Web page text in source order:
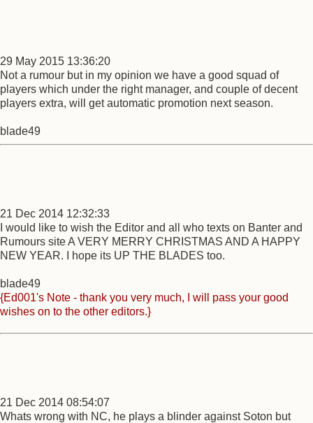
29 May 2015 13:36:20
Not a rumour but in my opinion we have a good squad of
players which under the right manager, and couple of decent
players extra, will get automatic promotion next season.
blade49
21 Dec 2014 12:32:33
I would like to wish the Editor and all who texts on Banter and
Rumours site A VERY MERRY CHRISTMAS AND A HAPPY
NEW YEAR. I hope its UP THE BLADES too.
blade49
{Ed001's Note - thank you very much, I will pass your good
wishes on to the other editors.}
21 Dec 2014 08:54:07
Whats wrong with NC, he plays a blinder against Soton but